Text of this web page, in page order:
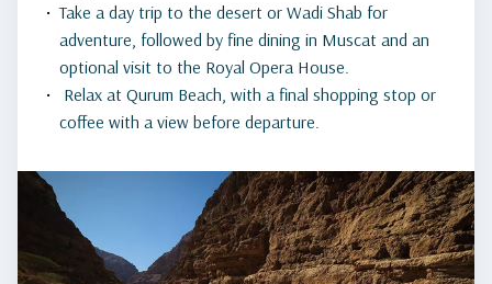
Take a day trip to the desert or Wadi Shab for
adventure, followed by fine dining in Muscat and an
optional visit to the Royal Opera House.
Relax at Qurum Beach, with a final shopping stop or
coffee with a view before departure.